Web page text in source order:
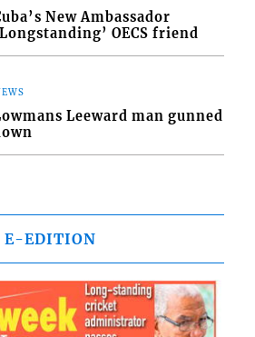
New Ambassador
OECS friend
Leeward man gunned